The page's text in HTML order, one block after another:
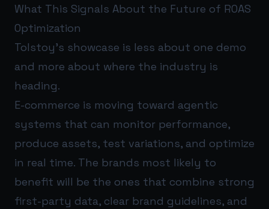
What This Signals About the Future of ROAS
Optimization
Tolstoy’s showcase is less about one demo
and more about where the industry is
heading.
E-commerce is moving toward agentic
systems that can monitor performance,
produce assets, test variations, and optimize
in real time. The brands most likely to
benefit will be the ones that combine strong
first-party data, clear brand guidelines, and